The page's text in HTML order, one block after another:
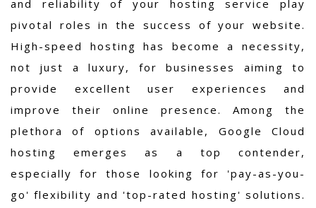
and reliability of your hosting service play
pivotal roles in the success of your website.
High-speed hosting has become a necessity,
not just a luxury, for businesses aiming to
provide excellent user experiences and
improve their online presence. Among the
plethora of options available, Google Cloud
hosting emerges as a top contender,
especially for those looking for 'pay-as-you-
go' flexibility and 'top-rated hosting' solutions.